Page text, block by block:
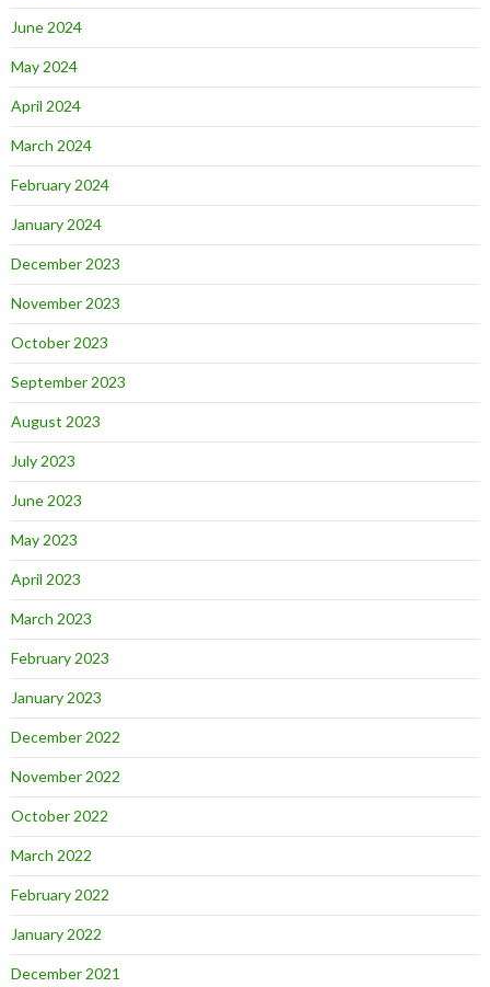
June 2024
May 2024
April 2024
March 2024
February 2024
January 2024
December 2023
November 2023
October 2023
September 2023
August 2023
July 2023
June 2023
May 2023
April 2023
March 2023
February 2023
January 2023
December 2022
November 2022
October 2022
March 2022
February 2022
January 2022
December 2021